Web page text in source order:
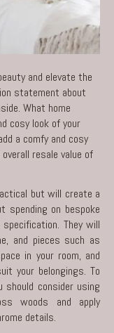
and elevate the
statement about
What home
cosy look of your
a comfy and cosy
resale value of
but will create a
spending on bespoke
They will
and pieces such as
in your room, and
your belongings. To
should consider using
woods and apply
details.